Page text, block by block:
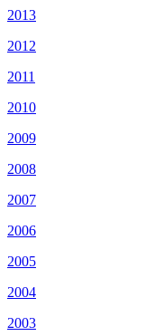
2013
2012
2011
2010
2009
2008
2007
2006
2005
2004
2003